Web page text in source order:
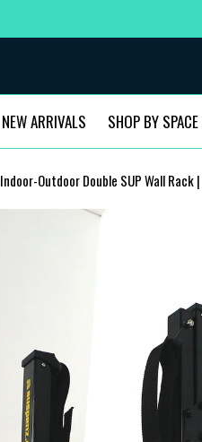
NEW ARRIVALS SHOP BY SPACE
Indoor-Outdoor Double SUP Wall